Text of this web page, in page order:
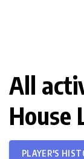
All
House
PLAYER'S